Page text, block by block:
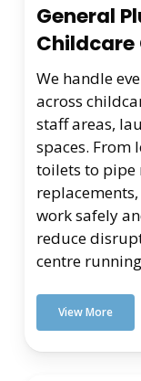
General
Childcare
We handle
across
staff areas,
spaces. From
toilets to
work safely
reduce
centre
View More